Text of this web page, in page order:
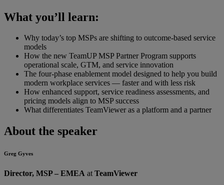
What you’ll learn:
Why today’s top MSPs are shifting to outcome-based service
models
How the new TeamUP MSP Partner Program supports
operational scale, GTM, and service innovation
The four-phase enablement model designed to help you build
modern workplace services — faster and with less risk
How enhanced support, service readiness assessments, and
pricing models align to MSP success
What differentiates TeamViewer as a platform and a partner
About the speaker
Greg Gyves
Director, MSP – EMEA at TeamViewer